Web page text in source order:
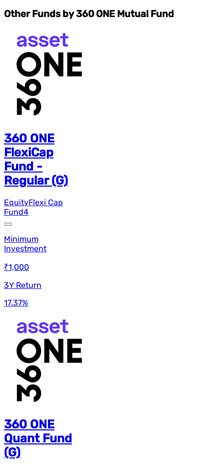
Other Funds by 360 ONE Mutual Fund
360 ONE
FlexiCap
Fund -
Regular (G)
EquityFlexi Cap
Fund4
Minimum
Investment
₹1,000
3Y Return
17.37%
360 ONE
Quant Fund
(G)